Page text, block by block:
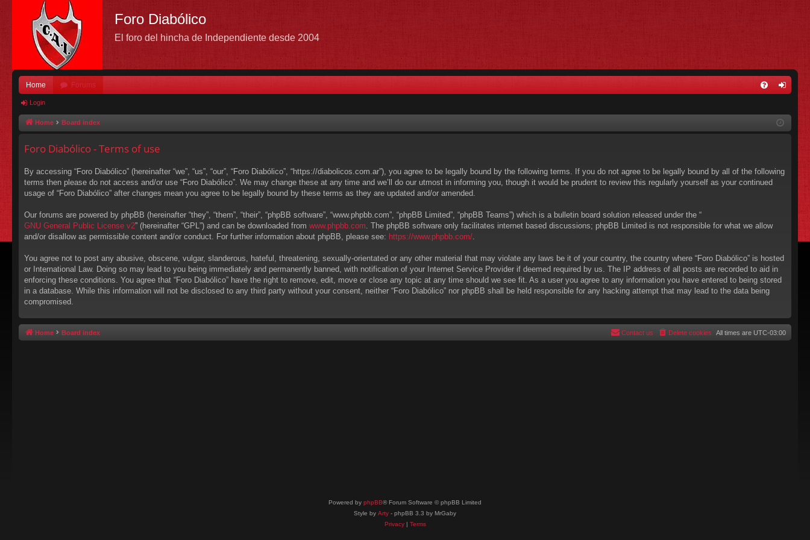
Foro Diabólico
El foro del hincha de Independiente desde 2004
Home Forums
in
Login
Home Board index
Foro Diabólico - Terms of use
By accessing “Foro Diabólico” (hereinafter “we”, “us”, “our”, “Foro Diabólico”, “https://diabolicos.com.ar”), you agree to be legally bound by the following terms. If you do not agree to be legally bound by all of the following
terms then please do not access and/or use “Foro Diabólico”. We may change these at any time and we’ll do our utmost in informing you, though it would be prudent to review this regularly yourself as your continued
usage of “Foro Diabólico” after changes mean you agree to be legally bound by these terms as they are updated and/or amended.
Our forums are powered by phpBB (hereinafter “they”, “them”, “their”, “phpBB software”, “www.phpbb.com”, “phpBB Limited”, “phpBB Teams”) which is a bulletin board solution released under the “
GNU General Public License v2” (hereinafter “GPL”) and can be downloaded from www.phpbb.com . The phpBB software only facilitates internet based discussions; phpBB Limited is not responsible for what we allow
and/or disallow as permissible content and/or conduct. For further information about phpBB, please see: https://www.phpbb.com/
You agree not to post any abusive, obscene, vulgar, slanderous, hateful, threatening, sexually-orientated or any other material that may violate any laws be it of your country, the country where “Foro Diabólico” is hosted
or International Law. Doing so may lead to you being immediately and permanently banned, with notification of your Internet Service Provider if deemed required by us. The IP address of all posts are recorded to aid in
enforcing these conditions. You agree that “Foro Diabólico” have the right to remove, edit, move or close any topic at any time should we see fit. As a user you agree to any information you have entered to being stored
in a database. While this information will not be disclosed to any third party without your consent, neither “Foro Diabólico” nor phpBB shall be held responsible for any hacking attempt that may lead to the data being
compromised.
Home Board index All times are UTC-03:00
Delete cookies
Contact us
Powered by phpBB® Forum Software © phpBB Limited
Style by Arty - phpBB 3.3 by MrGaby
Privacy| Terms